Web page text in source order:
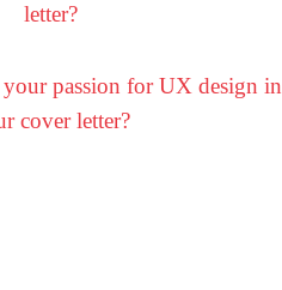
letter?
passion for UX design in
cover letter?